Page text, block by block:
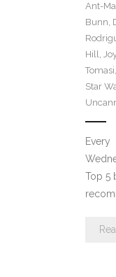
Ant-
Bunn,
Hill,
Tomasi,
Star
Every
Top 5